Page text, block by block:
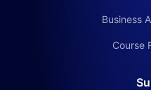
Business
Course